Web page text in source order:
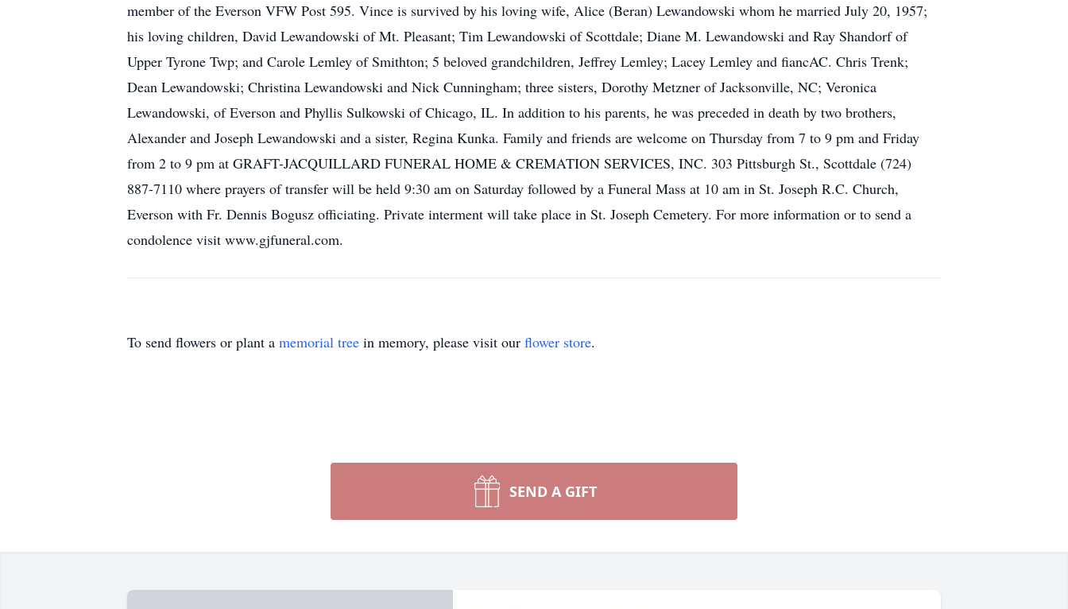
member of the Everson VFW Post 595. Vince is survived by his loving wife, Alice (Beran) Lewandowski whom he married July 20, 1957;
his loving children, David Lewandowski of Mt. Pleasant; Tim Lewandowski of Scottdale; Diane M. Lewandowski and Ray Shandorf of
Upper Tyrone Twp; and Carole Lemley of Smithton; 5 beloved grandchildren, Jeffrey Lemley; Lacey Lemley and fiancAC. Chris Trenk;
Dean Lewandowski; Christina Lewandowski and Nick Cunningham; three sisters, Dorothy Metzner of Jacksonville, NC; Veronica
Lewandowski, of Everson and Phyllis Sulkowski of Chicago, IL. In addition to his parents, he was preceded in death by two brothers,
Alexander and Joseph Lewandowski and a sister, Regina Kunka. Family and friends are welcome on Thursday from 7 to 9 pm and Friday
from 2 to 9 pm at GRAFT-JACQUILLARD FUNERAL HOME & CREMATION SERVICES, INC. 303 Pittsburgh St., Scottdale (724)
887-7110 where prayers of transfer will be held 9:30 am on Saturday followed by a Funeral Mass at 10 am in St. Joseph R.C. Church,
Everson with Fr. Dennis Bogusz officiating. Private interment will take place in St. Joseph Cemetery. For more information or to send a
condolence visit www.gjfuneral.com.
To send flowers or plant a memorial tree in memory, please visit our flower store.
SEND A GIFT